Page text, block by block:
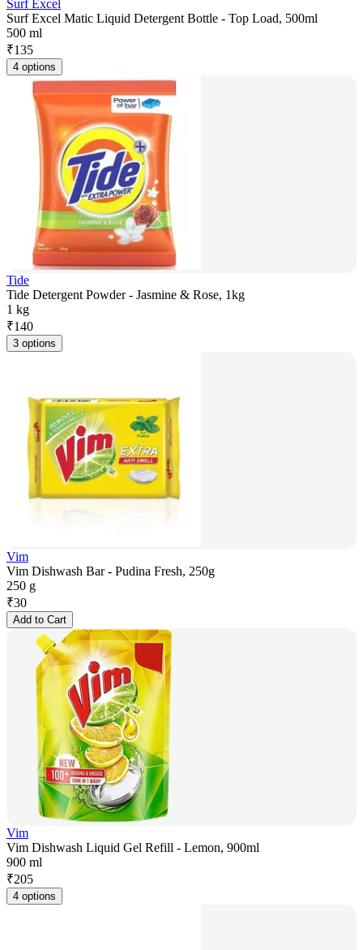
Surf Excel
Surf Excel Matic Liquid Detergent Bottle - Top Load, 500ml
500 ml
₹135
4 options
Tide
Tide Detergent Powder - Jasmine & Rose, 1kg
1 kg
₹140
3 options
Vim
Vim Dishwash Bar - Pudina Fresh, 250g
250 g
₹30
Add to Cart
Vim
Vim Dishwash Liquid Gel Refill - Lemon, 900ml
900 ml
₹205
4 options